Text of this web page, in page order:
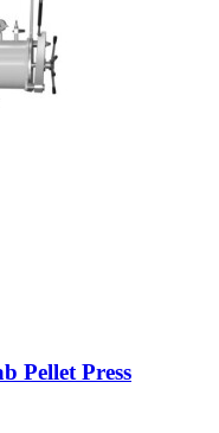
Pellet Press